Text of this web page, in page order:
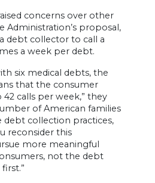
concerns over other
proposal,
debt collector to call a
a week per debt.
six medical debts, the
that the consumer
calls per week,” they
of American families
debt collection practices,
reconsider this
more meaningful
not the debt